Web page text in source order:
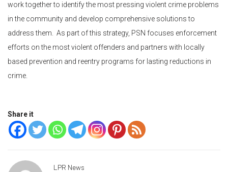
work together to identify the most pressing violent crime problems
in the community and develop comprehensive solutions to
address them. As part of this strategy, PSN focuses enforcement
efforts on the most violent offenders and partners with locally
based prevention and reentry programs for lasting reductions in
crime.
Share it
LPR News